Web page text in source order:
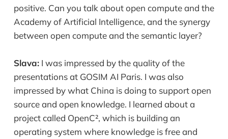
positive. Can you talk about open compute and the
Academy of Artificial Intelligence, and the synergy
between open compute and the semantic layer?
Slava:I was impressed by the quality of the
presentations at GOSIM AI Paris. I was also
impressed by what China is doing to support open
source and open knowledge. I learned about a
project called OpenC², which is building an
operating system where knowledge is free and